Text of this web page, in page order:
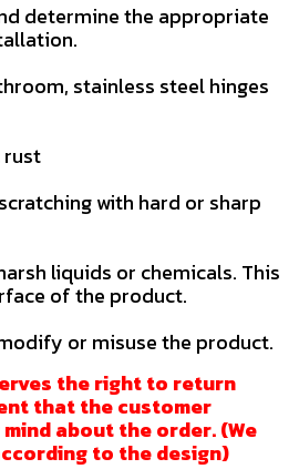
determine the appropriate
stainless steel hinges
rust
with hard or sharp
liquids or chemicals. This
of the product.
or misuse the product.
the right to return
that the customer
about the order. (We
to the design)